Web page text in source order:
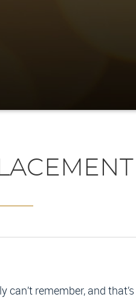
remember, and